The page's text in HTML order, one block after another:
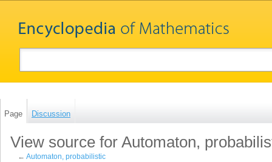
Page Discussion
View source for Automaton,
←Automaton, probabilistic